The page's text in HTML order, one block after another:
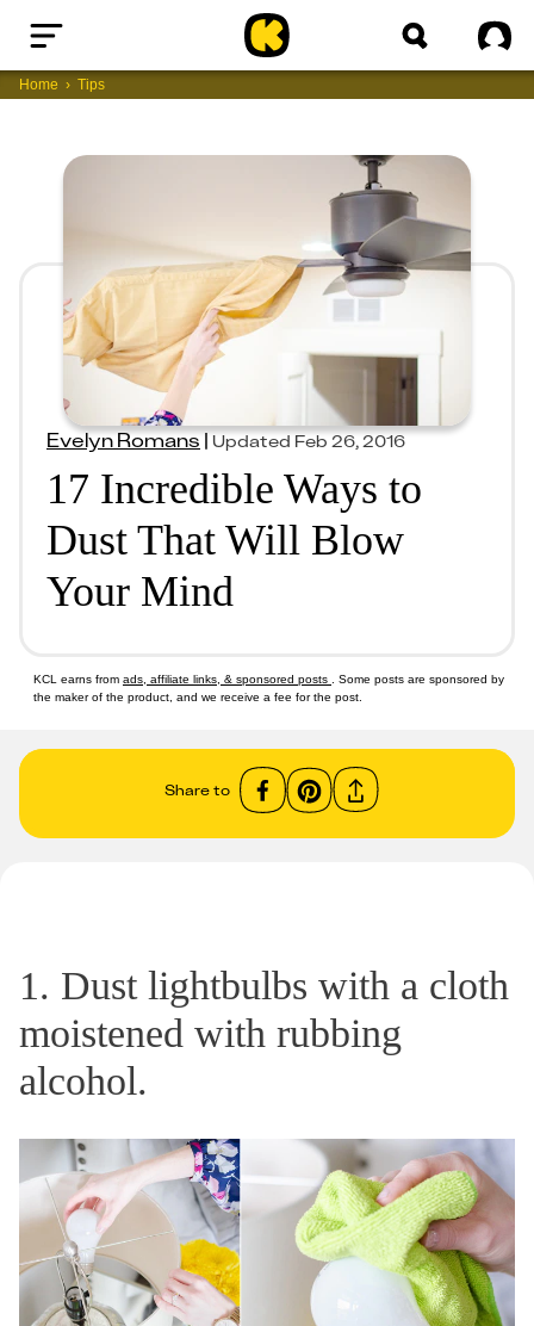
Home
Home Tips
Evelyn Romans|Updated Feb 26, 2016
17 Incredible Ways to
Dust That Will Blow
Your Mind
KCL earns from ads, affiliate links, & sponsored posts
. Some posts are sponsored by
the maker of the product, and we receive a fee for the post.
Share to
1. Dust lightbulbs with a cloth
moistened with rubbing
alcohol.